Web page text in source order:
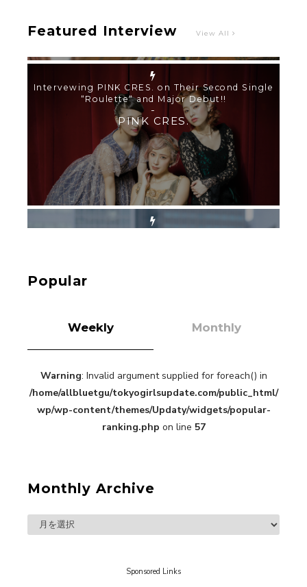
Featured Interview View All
【TOKYO GIRLS’ GUIDEBOOK VOL.2】SUMMER
SHINJUKU WALKING WITH PINK CRES. HIKARU
KOBAYASHI & YUKA NIHEI
-
PINK CRES. HIKARU KOBAYASHI & YU-
KA NIHEI
“Every Day Was A Colorful Day in my Four Years
in Sakura Gakuin” Marin Hidaka First Solo
Interview
-
Sakura Gakuin
A Book About The Love Between The People Who
Support and The People Being Supported! Sora
Sora Tokui
Popular
Weekly Monthly
Warning: Invalid argument supplied for foreach() in
/home/allbluetgu/tokyogirlsupdate.com/public_html/
wp/wp-content/themes/Updaty/widgets/popular-
ranking.php on line 57
Monthly Archive
Sponsored Links